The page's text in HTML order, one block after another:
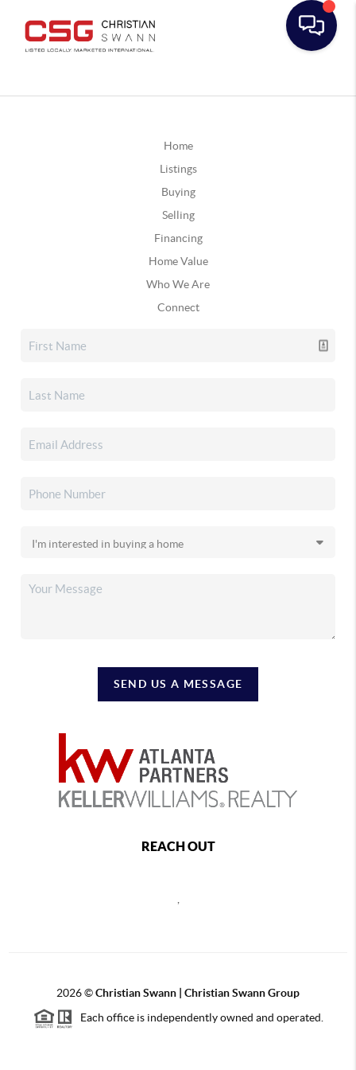
Home
Listings
Buying
Selling
Financing
Home Value
Who We Are
Connect
SEND US A MESSAGE
REACH OUT
2026©Christian Swann | Christian Swann Group
Each office is independently owned and operated.